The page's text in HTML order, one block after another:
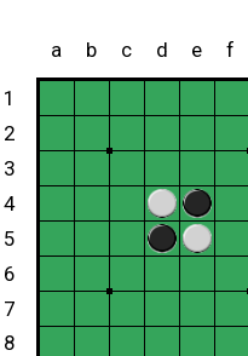
a b c d e f
1
2
3
4
5
6
7
8